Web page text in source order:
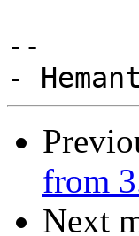
--
from
Next